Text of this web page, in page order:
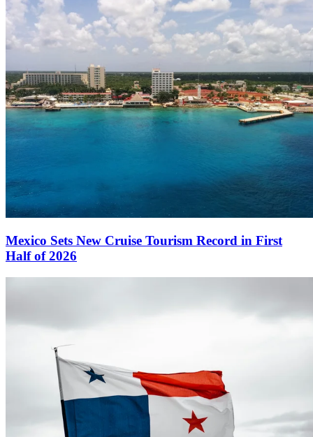
Mexico Sets New Cruise Tourism Record in First
Half of 2026